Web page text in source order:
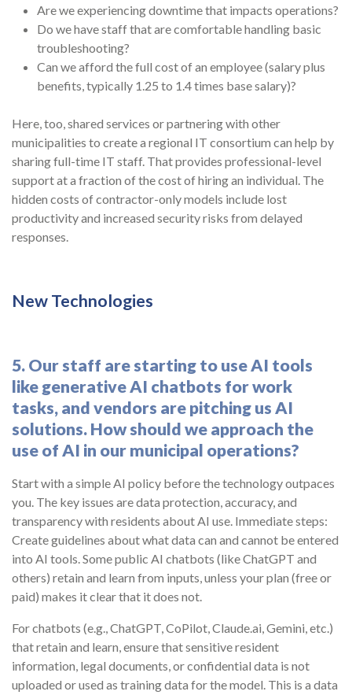
Are we experiencing downtime that impacts operations?
Do we have staff that are comfortable handling basic
troubleshooting?
Can we afford the full cost of an employee (salary plus
benefits, typically 1.25 to 1.4 times base salary)?
Here, too, shared services or partnering with other
municipalities to create a regional IT consortium can help by
sharing full-time IT staff. That provides professional-level
support at a fraction of the cost of hiring an individual. The
hidden costs of contractor-only models include lost
productivity and increased security risks from delayed
responses.
New Technologies
5. Our staff are starting to use AI tools
like generative AI chatbots for work
tasks, and vendors are pitching us AI
solutions. How should we approach the
use of AI in our municipal operations?
Start with a simple AI policy before the technology outpaces
you. The key issues are data protection, accuracy, and
transparency with residents about AI use. Immediate steps:
Create guidelines about what data can and cannot be entered
into AI tools. Some public AI chatbots (like ChatGPT and
others) retain and learn from inputs, unless your plan (free or
paid) makes it clear that it does not.
For chatbots (e.g., ChatGPT, CoPilot, Claude.ai, Gemini, etc.)
that retain and learn, ensure that sensitive resident
information, legal documents, or confidential data is not
uploaded or used as training data for the model. This is a data